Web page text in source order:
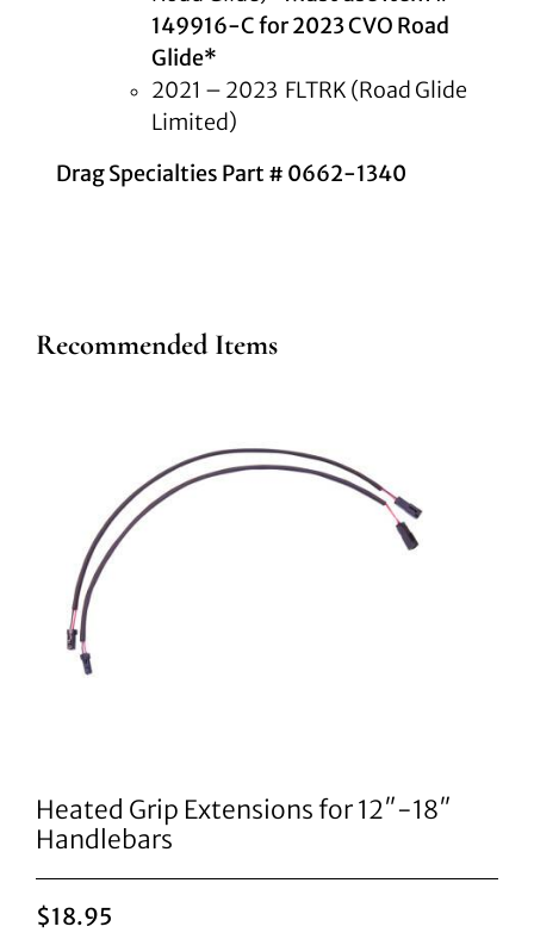
149916-C for 2023 CVO Road
Glide*
2021 – 2023 FLTRK (Road Glide
Limited)
Drag Specialties Part # 0662-1340
Recommended Items
Heated Grip Extensions for 12″-18″
Handlebars
$18.95